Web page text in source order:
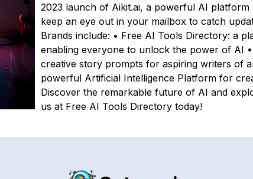
2023 launch of Aikit.ai, a powerful AI platform
keep an eye out in your mailbox to catch
Brands include: • Free AI Tools Directory: a
enabling everyone to unlock the power of AI
creative story prompts for aspiring writers of
powerful Artificial Intelligence Platform for
Discover the remarkable future of AI and
us at Free AI Tools Directory today!